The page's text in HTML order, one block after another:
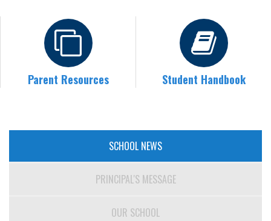
Parent Resources Student Handbook
SCHOOL NEWS
PRINCIPAL'S MESSAGE
OUR SCHOOL